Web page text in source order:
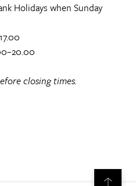
Holidays when Sunday
closing times.